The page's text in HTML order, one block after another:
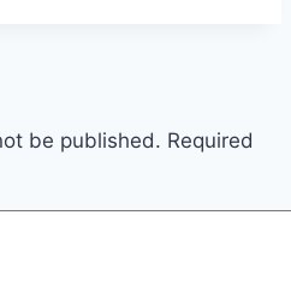
be published. Required